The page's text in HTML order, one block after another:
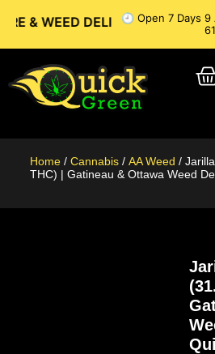
& WEED DELIVERY //🕘 Open 7 Days 9
Home / Cannabis / AA Weed /
THC) | Gatineau & Ottawa Weed